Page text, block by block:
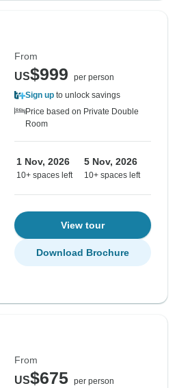
From
US$999
per person
Sign up to unlock savings
Price based on Private Double
Room
1 Nov, 2026
10+ spaces left
5 Nov, 2026
10+ spaces left
View tour
Download Brochure
From
US$675 per person